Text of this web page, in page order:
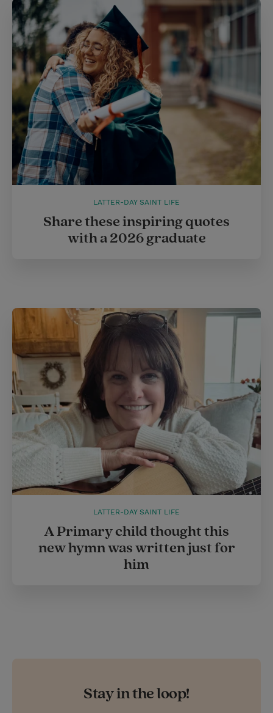
LATTER-DAY SAINT LIFE
Share these inspiring quotes
with a 2026 graduate
LATTER-DAY SAINT LIFE
A Primary child thought this
new hymn was written just for
him
Stay in the loop!